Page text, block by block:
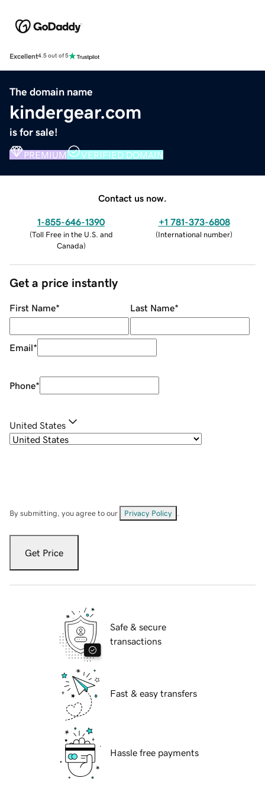
Excellent4.5 out of 5
The domain name
kindergear.com
is for sale!
PREMIUM VERIFIED DOMAIN
Contact us now.
1-855-646-1390
(Toll Free in the U.S. and
Canada)
+1 781-373-6808
(International number)
Get a price instantly
First Name* Last Name*
Email*
Phone*
United States
By submitting, you agree to our Privacy Policy
Get Price
Safe & secure
transactions
Fast & easy transfers
Hassle free payments